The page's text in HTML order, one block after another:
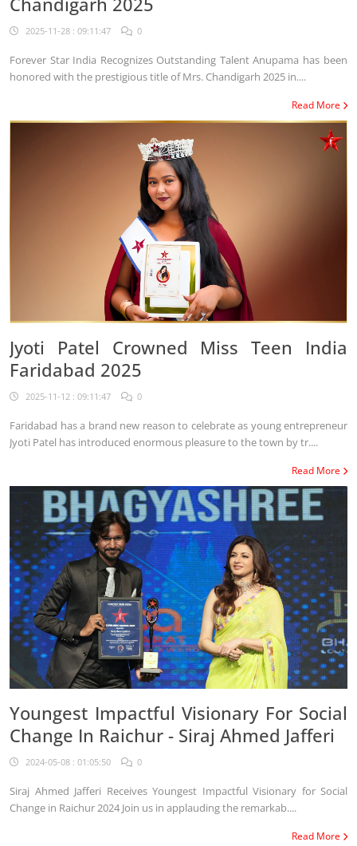
2025-11-28 : 09:11:47 0
Forever Star India Recognizes Outstanding Talent Anupama has been
honored with the prestigious title of Mrs. Chandigarh 2025 in....
Read More
Jyoti Patel Crowned Miss Teen India
Faridabad 2025
2025-11-12 : 09:11:47 0
Faridabad has a brand new reason to celebrate as young entrepreneur
Jyoti Patel has introduced enormous pleasure to the town by tr....
Read More
Youngest Impactful Visionary For Social
Change In Raichur - Siraj Ahmed Jafferi
2024-05-08 : 01:05:50 0
Siraj Ahmed Jafferi Receives Youngest Impactful Visionary for Social
Change in Raichur 2024 Join us in applauding the remarkab....
Read More